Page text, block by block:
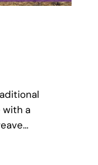
with a